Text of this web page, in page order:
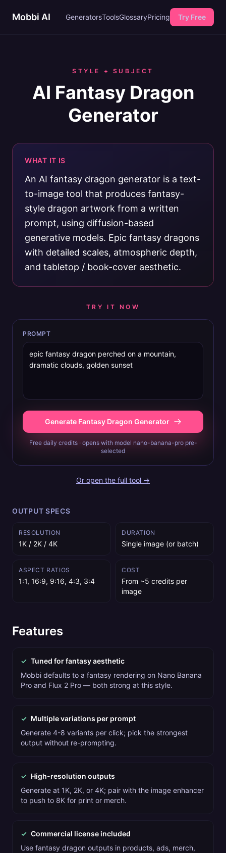
Mobbi AI GeneratorsToolsGlossaryPricing Try Free
STYLE + SUBJECT
AI Fantasy Dragon
Generator
WHAT IT IS
An AI fantasy dragon generator is a text-
to-image tool that produces fantasy-
style dragon artwork from a written
prompt, using diffusion-based
generative models. Epic fantasy dragons
with detailed scales, atmospheric depth,
and tabletop / book-cover aesthetic.
TRY IT NOW
PROMPT
Generate Fantasy Dragon Generator
Free daily credits · opens with model nano-banana-pro pre-
selected
Or open the full tool →
OUTPUT SPECS
RESOLUTION
1K / 2K / 4K
DURATION
Single image (or batch)
ASPECT RATIOS
1:1, 16:9, 9:16, 4:3, 3:4
COST
From ~5 credits per
image
Features
✓ Tuned for fantasy aesthetic
Mobbi defaults to a fantasy rendering on Nano Banana
Pro and Flux 2 Pro — both strong at this style.
✓ Multiple variations per prompt
Generate 4-8 variants per click; pick the strongest
output without re-prompting.
✓ High-resolution outputs
Generate at 1K, 2K, or 4K; pair with the image enhancer
to push to 8K for print or merch.
✓ Commercial license included
Use fantasy dragon outputs in products, ads, merch,